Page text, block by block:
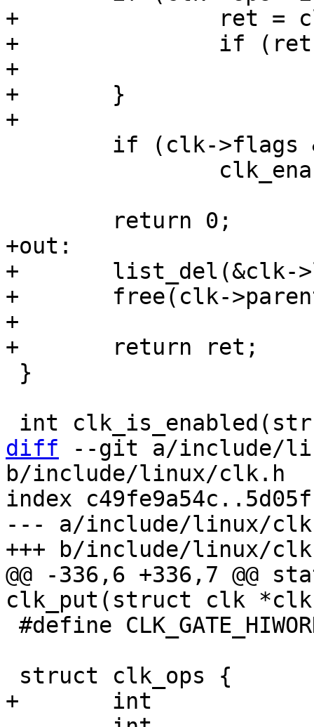
+		ret = clk->ops->init(clk);
+		if (ret)
+			goto out;
+	}
+out:
+	list_del(&clk->list);
+	free(clk->parents);
+
diff --git a/include/
b/include/linux/clk.h
index
--- a/include/linux/
@@ -336,6 +336,7